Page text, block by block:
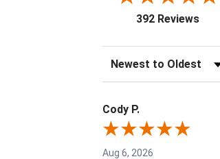
392 Reviews
Sort Reviews
Cody P.
Aug 6, 2026